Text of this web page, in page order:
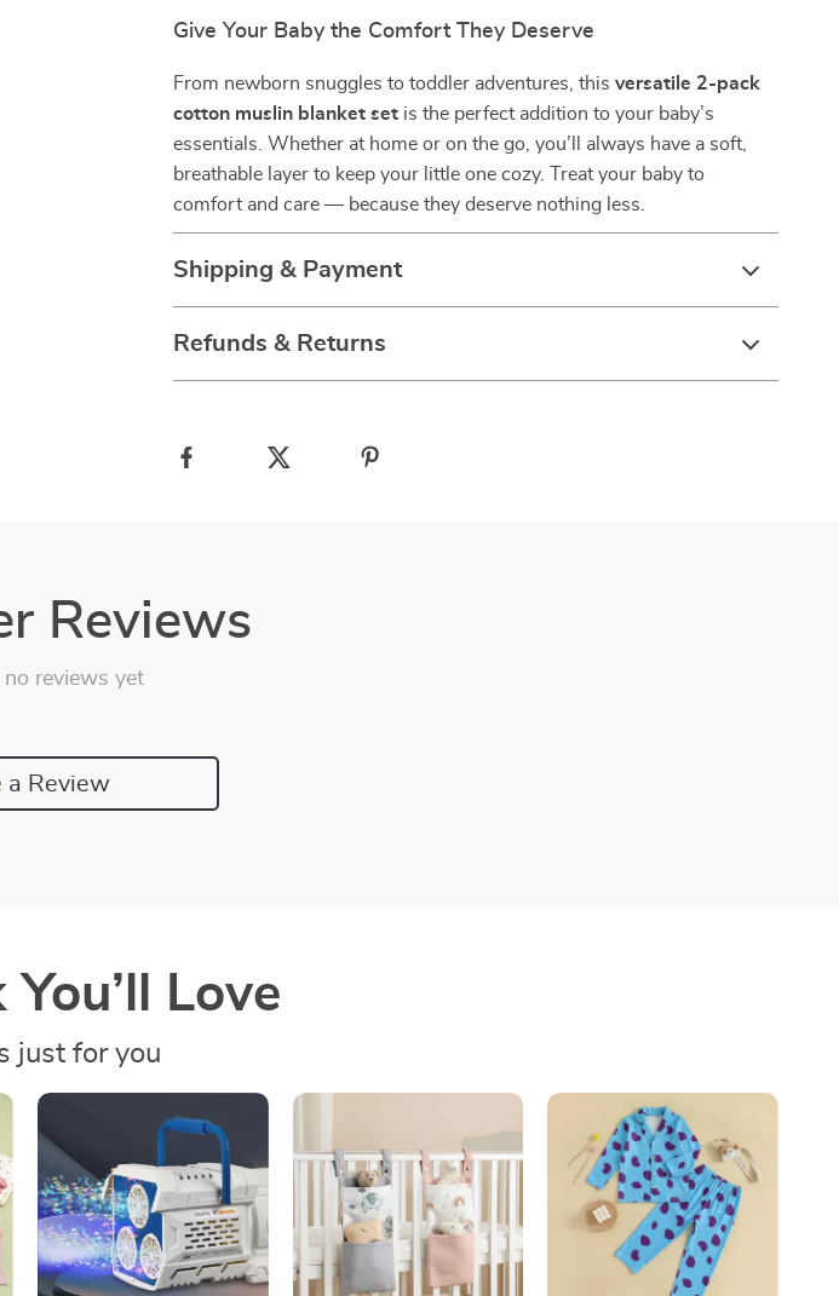
Give Your Baby the Comfort They Deserve
From newborn snuggles to toddler adventures, thisversatile 2-pack
cotton muslin blanket set is the perfect addition to your baby’s
essentials. Whether at home or on the go, you’ll always have a soft,
breathable layer to keep your little one cozy. Treat your baby to
comfort and care — because they deserve nothing less.
Shipping & Payment
Refunds & Returns
Reviews
no reviews yet
a Review
Love
just for you